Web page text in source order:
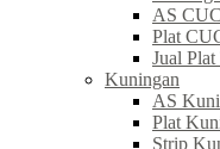
AS
Plat
Jual Plat
Kuningan
AS
Plat
Strip